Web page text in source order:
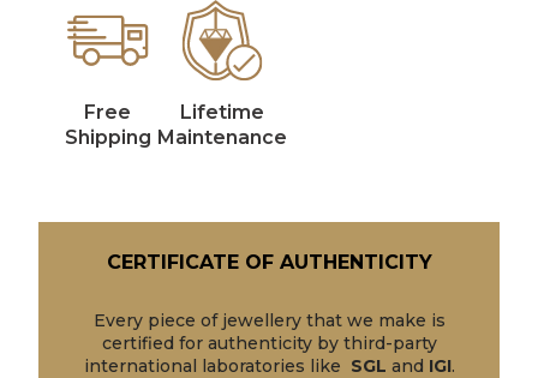
Free
Shipping
Lifetime
Maintenance
CERTIFICATE OF AUTHENTICITY
Every piece of jewellery that we make is
certified for authenticity by third-party
international laboratories like SGL and IGI.